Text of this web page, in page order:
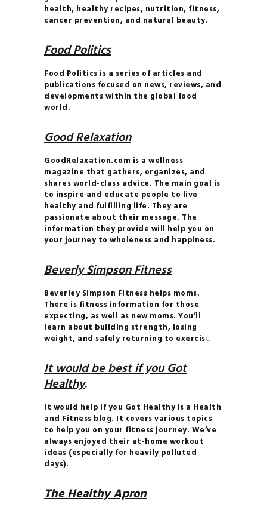
YOUR DREAM LIFE
ART OF DETOXING
PALEO PLAN
health, healthy recipes, nutrition, fitness,
cancer prevention, and natural beauty.
Food Politics
Food Politics is a series of articles and
publications focused on news, reviews, and
developments within the global food
world.
Good Relaxation
GoodRelaxation.com is a wellness
magazine that gathers, organizes, and
shares world-class advice. The main goal is
to inspire and educate people to live
healthy and fulfilling life. They are
passionate about their message. The
information they provide will help you on
your journey to wholeness and happiness.
Beverly Simpson Fitness
Beverley Simpson Fitness helps moms.
There is fitness information for those
expecting, as well as new moms. You’ll
learn about building strength, losing
weight, and safely returning to exercise.
It would be best if you Got
Healthy.
It would help if you Got Healthy is a Health
and Fitness blog. It covers various topics
to help you on your fitness journey. We’ve
always enjoyed their at-home workout
ideas (especially for heavily polluted
days).
The Healthy Apron